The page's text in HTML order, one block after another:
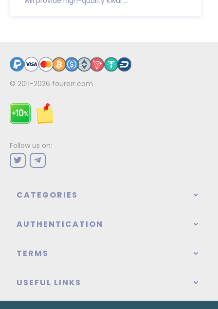
© 2011-2026 fourerr.com
Follow us on:
CATEGORIES
AUTHENTICATION
TERMS
USEFUL LINKS